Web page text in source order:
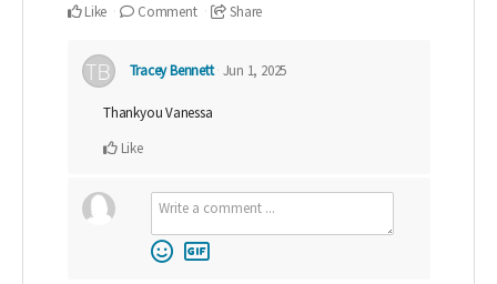
Like Comment Share
Tracey Bennett Jun 1, 2025
Thankyou Vanessa
Like